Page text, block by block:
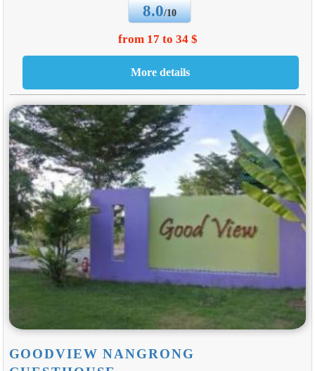
8.0/10
from 17 to 34 $
GOODVIEW NANGRONG